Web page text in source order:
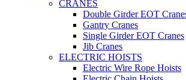
CRANES
Double Girder EOT
Gantry Cranes
Single Girder EOT Cranes
Jib Cranes
ELECTRIC HOISTS
Electric Wire Rope Hoists